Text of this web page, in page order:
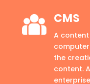
CMS
A
the
content.